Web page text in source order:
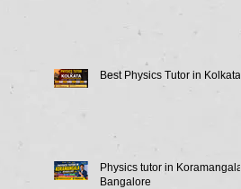
Best Physics Tutor in Kolkata
Physics tutor in Koramangala
Bangalore